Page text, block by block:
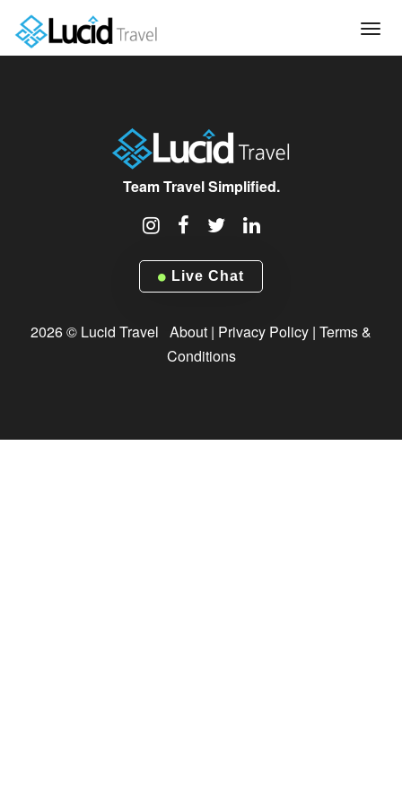
Team Travel Simplified.
Live Chat
2026 © Lucid Travel About | Privacy Policy | Terms &
Conditions